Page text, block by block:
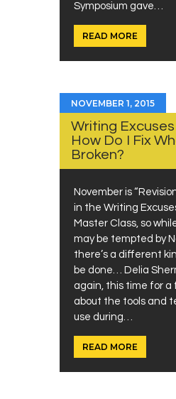
Symposium gave…
READ MORE
NOVEMBER 1, 2015
Writing Excuses
How Do I Fix
Broken?
November is
in the Writing
Master Class, so
may be tempted by
there’s a different
be done… Delia
again, this time for a
about the tools and
use during…
READ MORE